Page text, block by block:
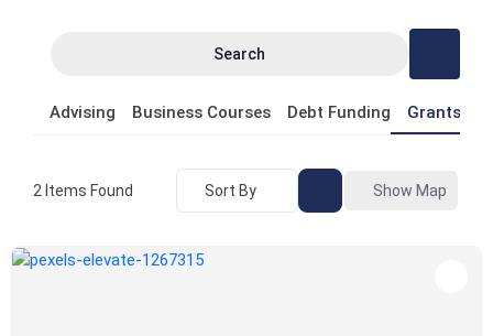
Search
Advising Business Courses Debt Funding Grants
2 Items Found Sort By Show Map